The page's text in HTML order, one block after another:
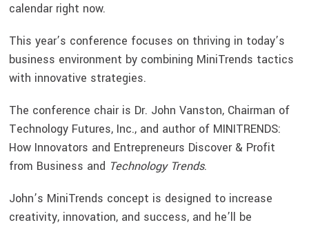
calendar right now.
This year’s conference focuses on thriving in today’s
business environment by combining MiniTrends tactics
with innovative strategies.
The conference chair is Dr. John Vanston, Chairman of
Technology Futures, Inc., and author of MINITRENDS:
How Innovators and Entrepreneurs Discover & Profit
from Business and Technology Trends.
John’s MiniTrends concept is designed to increase
creativity, innovation, and success, and he’ll be